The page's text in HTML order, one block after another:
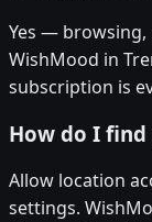
Yes — browsing,
WishMood in
subscription is
How do I find
Allow location
settings.